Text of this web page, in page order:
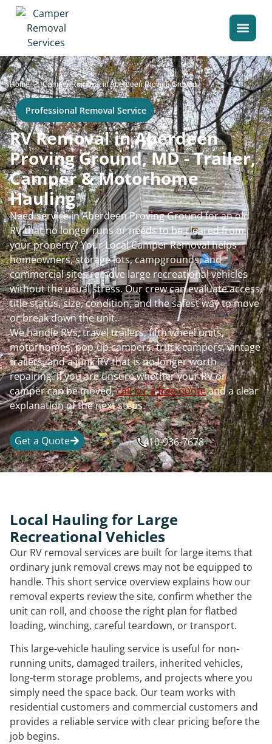
Home>Camper Removal in Aberdeen Proving Ground
Professional Removal Service
RV Removal in Aberdeen
Proving Ground, MD - Trailer,
Camper & Motorhome
Hauling
Need service in Aberdeen Proving Ground for an old
RV that no longer runs or needs to be cleared from
your property? Your Local Camper Removal helps
homeowners, storage lots, campgrounds, and
commercial sites remove large recreational vehicles
without the usual stress. Our crew can evaluate access,
title status, size, condition, and the safest way to move
or break down the unit.
We handle RVs, travel trailers, fifth wheel units,
motorhomes, pop-up campers, truck campers, vintage
trailers, and a junk RV that is no longer worth
repairing. If you are unsure whether your RV or
camper can be moved,call for a free quoteand a clear
explanation of the next steps.
Get a Quote 410-936-7678
Local Hauling for Large
Recreational Vehicles
Our RV removal services are built for large items that
ordinary junk removal crews may not be equipped to
handle. This short service overview explains how our
removal experts review the site, confirm whether the
unit can roll, and choose the right plan for flatbed
loading, winching, careful teardown, or transport.
This large-vehicle hauling service is useful for non-
running units, damaged trailers, inherited vehicles,
long-term storage problems, and projects where you
simply need the space back. Our team works with
residential customers and commercial customers and
provides a reliable service with clear pricing before the
job begins.